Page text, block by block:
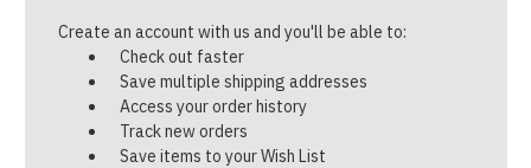
Create an account with us and you'll be able to:
Check out faster
Save multiple shipping addresses
Access your order history
Track new orders
Save items to your Wish List